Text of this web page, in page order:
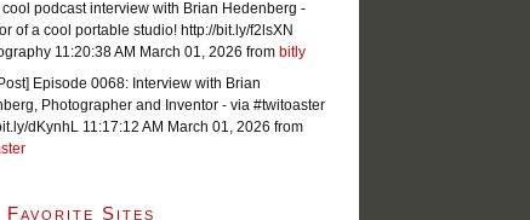
cool podcast interview with Brian Hedenberg -
of a cool portable studio! http://bit.ly/f2lsXN
11:20:38 AM March 01, 2026 from bitly
Episode 0068: Interview with Brian
Photographer and Inventor - via #twitoaster
dKynhL 11:17:12 AM March 01, 2026 from
Favorite Sites